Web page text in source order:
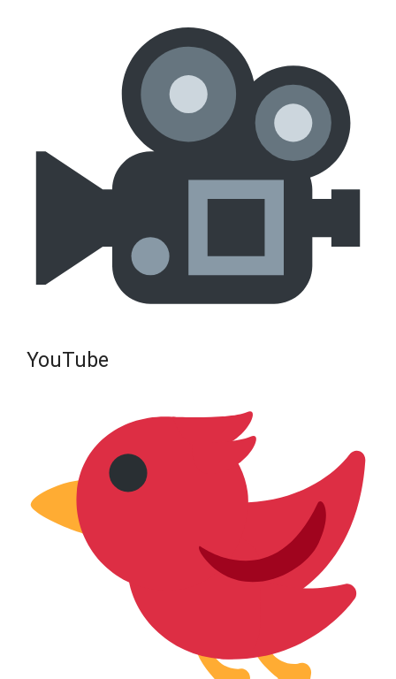
YouTube